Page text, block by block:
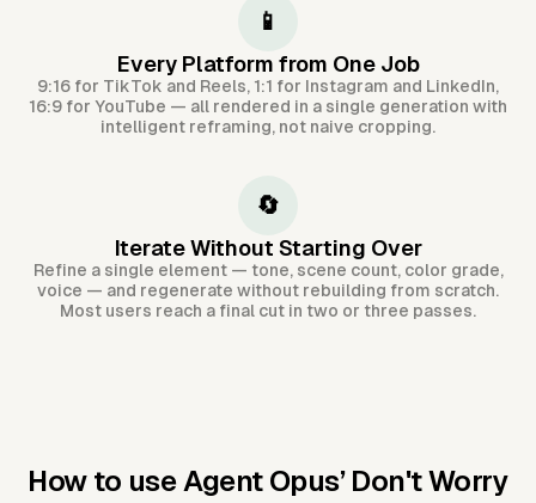
📱
Every Platform from One Job
9:16 for TikTok and Reels, 1:1 for Instagram and LinkedIn,
16:9 for YouTube — all rendered in a single generation with
intelligent reframing, not naive cropping.
🔄
Iterate Without Starting Over
Refine a single element — tone, scene count, color grade,
voice — and regenerate without rebuilding from scratch.
Most users reach a final cut in two or three passes.
How to use Agent Opus’ Don't Worry